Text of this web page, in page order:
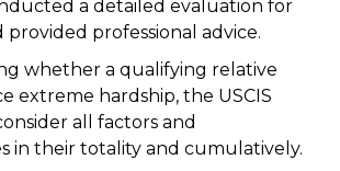
a detailed evaluation for
professional advice.
whether a qualifying relative
extreme hardship, the USCIS
all factors and
in their totality and cumulatively.